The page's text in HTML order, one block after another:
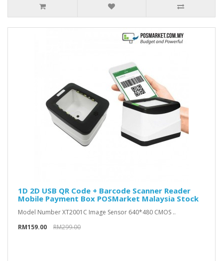
1D 2D USB QR Code + Barcode Scanner Reader
Mobile Payment Box POSMarket Malaysia Stock
Model Number XT2001C Image Sensor 640*480 CMOS ..
RM159.00
RM299.00